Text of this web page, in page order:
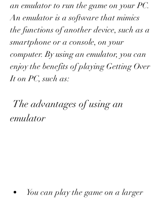
an emulator to run the game on your PC.
An emulator is a software that mimics
the functions of another device, such as a
smartphone or a console, on your
computer. By using an emulator, you can
enjoy the benefits of playing Getting Over
It on PC, such as:
emulator
You can play the game on a larger